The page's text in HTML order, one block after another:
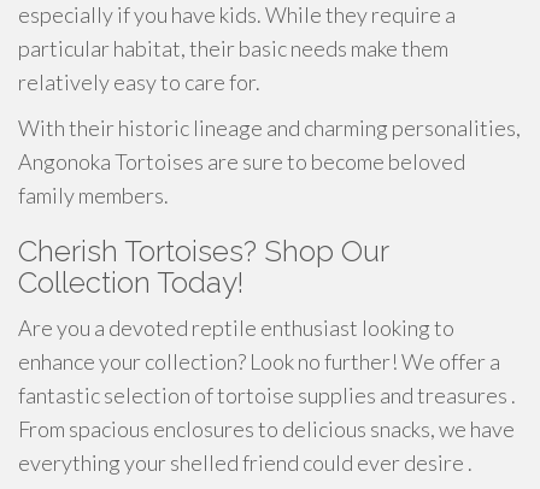
especially if you have kids. While they require a
particular habitat, their basic needs make them
relatively easy to care for.
With their historic lineage and charming personalities,
Angonoka Tortoises are sure to become beloved
family members.
Cherish Tortoises? Shop Our
Collection Today!
Are you a devoted reptile enthusiast looking to
enhance your collection? Look no further! We offer a
fantastic selection of tortoise supplies and treasures .
From spacious enclosures to delicious snacks, we have
everything your shelled friend could ever desire .